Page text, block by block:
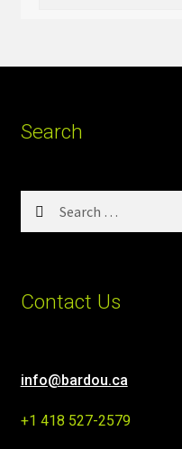
Search
Contact Us
info@bardou.ca
+1 418 527-2579